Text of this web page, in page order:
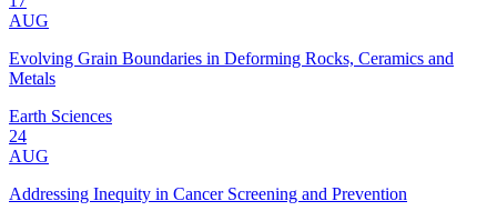
AUG
Evolving Grain Boundaries in Deforming Rocks, Ceramics and
Metals
Earth Sciences
24
AUG
Addressing Inequity in Cancer Screening and Prevention